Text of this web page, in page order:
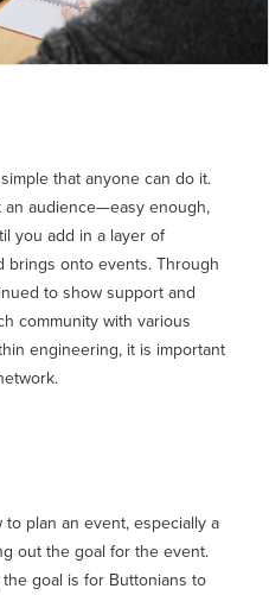
that anyone can do it.
an audience—easy enough,
you add in a layer of
brings onto events. Through
to show support and
community with various
engineering, it is important
plan an event, especially a
out the goal for the event.
goal is for Buttonians to